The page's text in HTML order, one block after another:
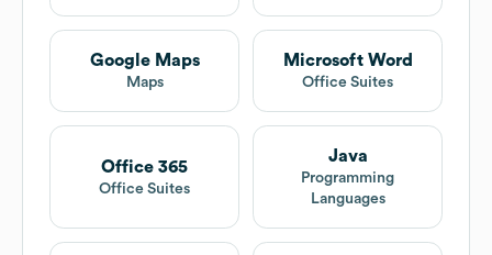
Google Maps
Maps
Microsoft Word
Office Suites
Office 365
Office Suites
Java
Programming
Languages